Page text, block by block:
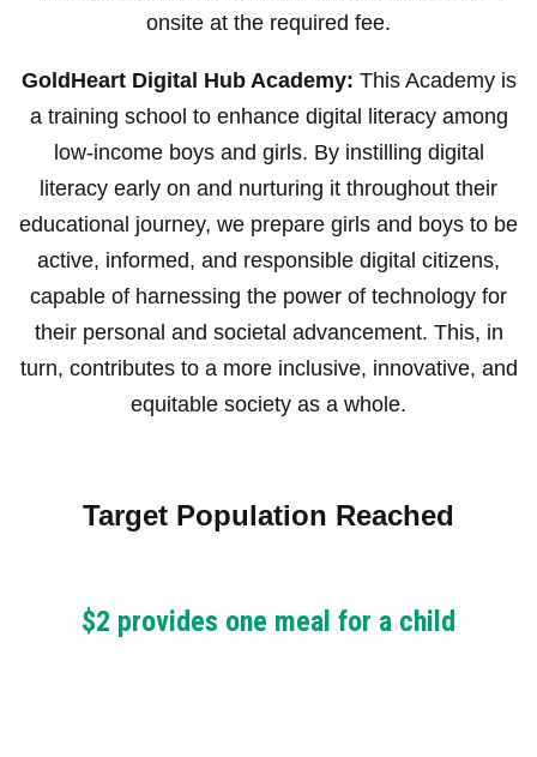
onsite at the required fee.
GoldHeart Digital Hub Academy: This Academy is
a training school to enhance digital literacy among
low-income boys and girls. By instilling digital
literacy early on and nurturing it throughout their
educational journey, we prepare girls and boys to be
active, informed, and responsible digital citizens,
capable of harnessing the power of technology for
their personal and societal advancement. This, in
turn, contributes to a more inclusive, innovative, and
equitable society as a whole.
Target Population Reached
$2 provides one meal for a child